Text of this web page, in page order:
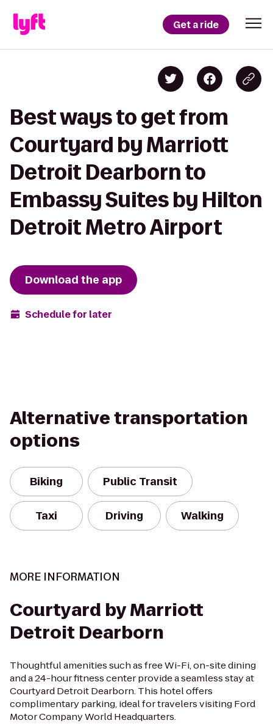
Get a ride
Best ways to get from
Courtyard by Marriott
Detroit Dearborn to
Embassy Suites by Hilton
Detroit Metro Airport
Download the app
Schedule for later
Alternative transportation
options
Biking Public Transit
Taxi Driving Walking
MORE INFORMATION
Courtyard by Marriott
Detroit Dearborn
Thoughtful amenities such as free Wi-Fi, on-site dining
and a 24-hour fitness center provide a seamless stay at
Courtyard Detroit Dearborn. This hotel offers
complimentary parking, ideal for travelers visiting Ford
Motor Company World Headquarters.